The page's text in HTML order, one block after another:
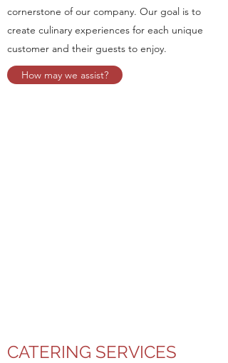
cornerstone of our company. Our goal is to
create culinary experiences for each unique
customer and their guests to enjoy.
How may we assist?
CATERING SERVICES